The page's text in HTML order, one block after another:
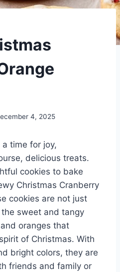
4, 2025
time for joy,
delicious treats.
cookies to bake
Christmas Cranberry
cookies are not just
sweet and tangy
oranges that
of Christmas. With
bright colors, they are
friends and family or